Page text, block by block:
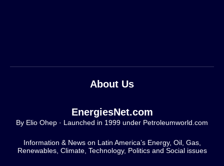
About Us
EnergiesNet.com
By Elio Ohep · Launched in 1999 under Petroleumworld.com
Information & News on Latin America’s Energy, Oil, Gas,
Renewables, Climate, Technology, Politics and Social issues